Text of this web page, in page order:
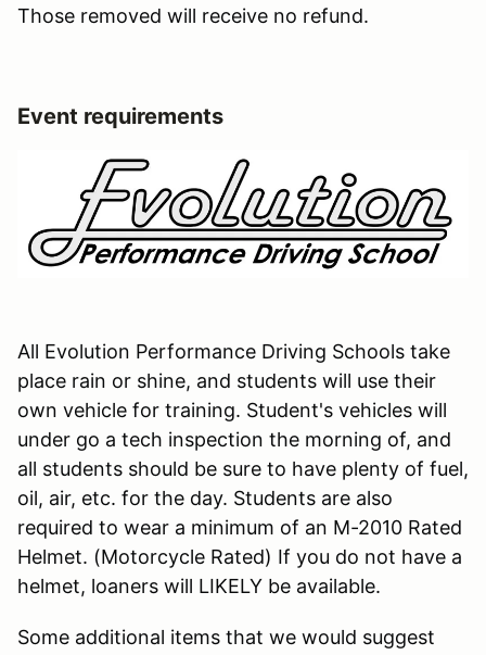
Those removed will receive no refund.
Event requirements
All Evolution Performance Driving Schools take
place rain or shine, and students will use their
own vehicle for training. Student's vehicles will
under go a tech inspection the morning of, and
all students should be sure to have plenty of fuel,
oil, air, etc. for the day. Students are also
required to wear a minimum of an M-2010 Rated
Helmet. (Motorcycle Rated) If you do not have a
helmet, loaners will LIKELY be available.
Some additional items that we would suggest